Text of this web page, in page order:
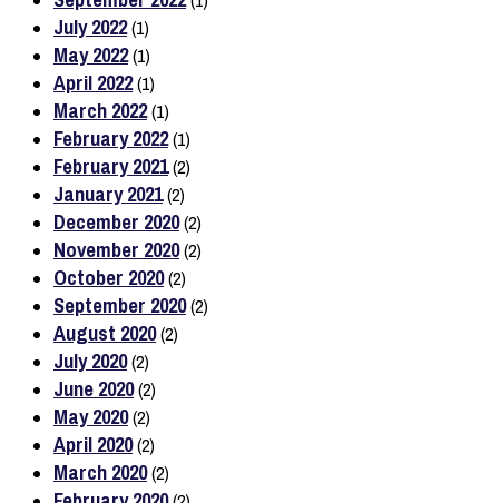
July 2022(1)
May 2022(1)
April 2022(1)
March 2022(1)
February 2022(1)
February 2021(2)
January 2021(2)
December 2020(2)
November 2020(2)
October 2020(2)
September 2020(2)
August 2020(2)
July 2020(2)
June 2020(2)
May 2020(2)
April 2020(2)
March 2020(2)